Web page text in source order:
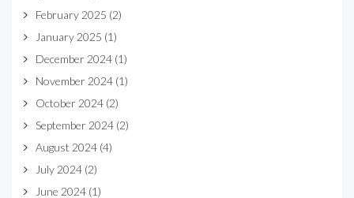
February 2025 (2)
January 2025 (1)
December 2024 (1)
November 2024 (1)
October 2024 (2)
September 2024 (2)
August 2024 (4)
July 2024 (2)
June 2024 (1)